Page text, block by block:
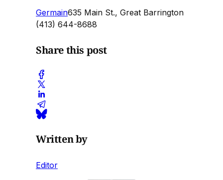
Germain635 Main St., Great Barrington
(413) 644-8688
Share this post
Written by
Editor